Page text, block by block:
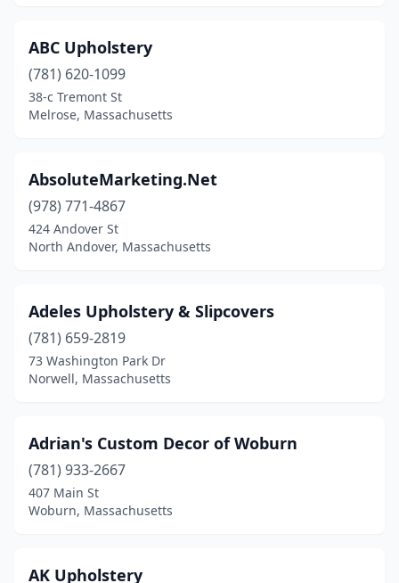
Fitchburg(2)
Framingham(7)
Hanover(1)
Harwich Port(1)
Haverhill(1)
Holyoke(1)
Hopedale(1)
Hyannis
Ipswich(1)
Jamaica Plain
Leominster(1)
ABC Upholstery
(781) 620-1099
38-c Tremont St
Melrose, Massachusetts
AbsoluteMarketing.Net
(978) 771-4867
424 Andover St
North Andover, Massachusetts
Adeles Upholstery & Slipcovers
(781) 659-2819
73 Washington Park Dr
Norwell, Massachusetts
Adrian's Custom Decor of Woburn
(781) 933-2667
407 Main St
Woburn, Massachusetts
AK Upholstery